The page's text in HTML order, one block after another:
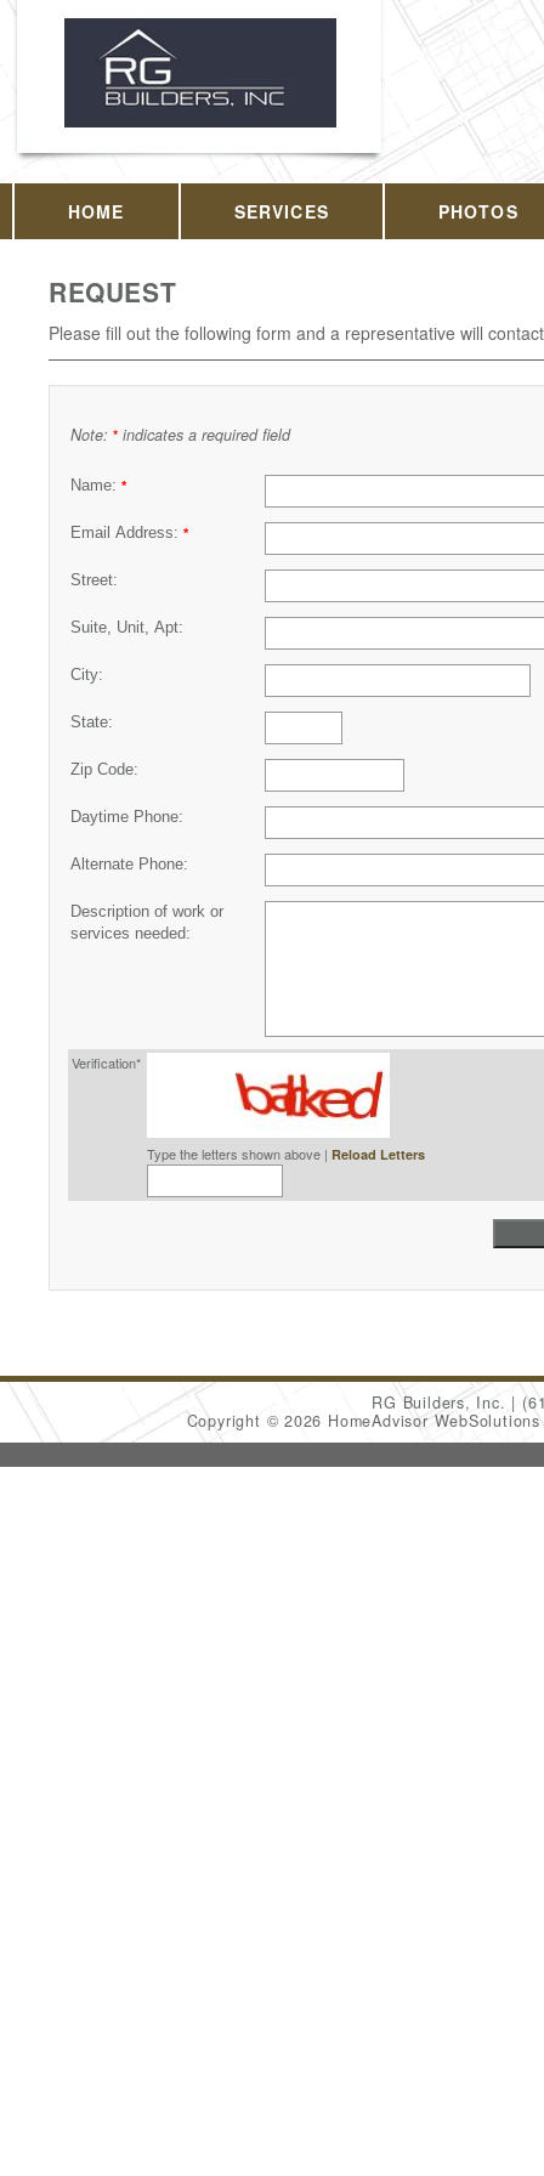
HOME SERVICES PHOTOS
REQUEST
Please fill out the following form and a representative will
Note: * indicates a required field
Name: *
Email Address: *
Street:
Suite, Unit, Apt:
City:
State:
Zip Code:
Daytime Phone:
Alternate Phone:
Description of work or
services needed:
Verification*
Type the letters shown above | Reload Letters
RG Builders, Inc.
Copyright © 2026 HomeAdvisor